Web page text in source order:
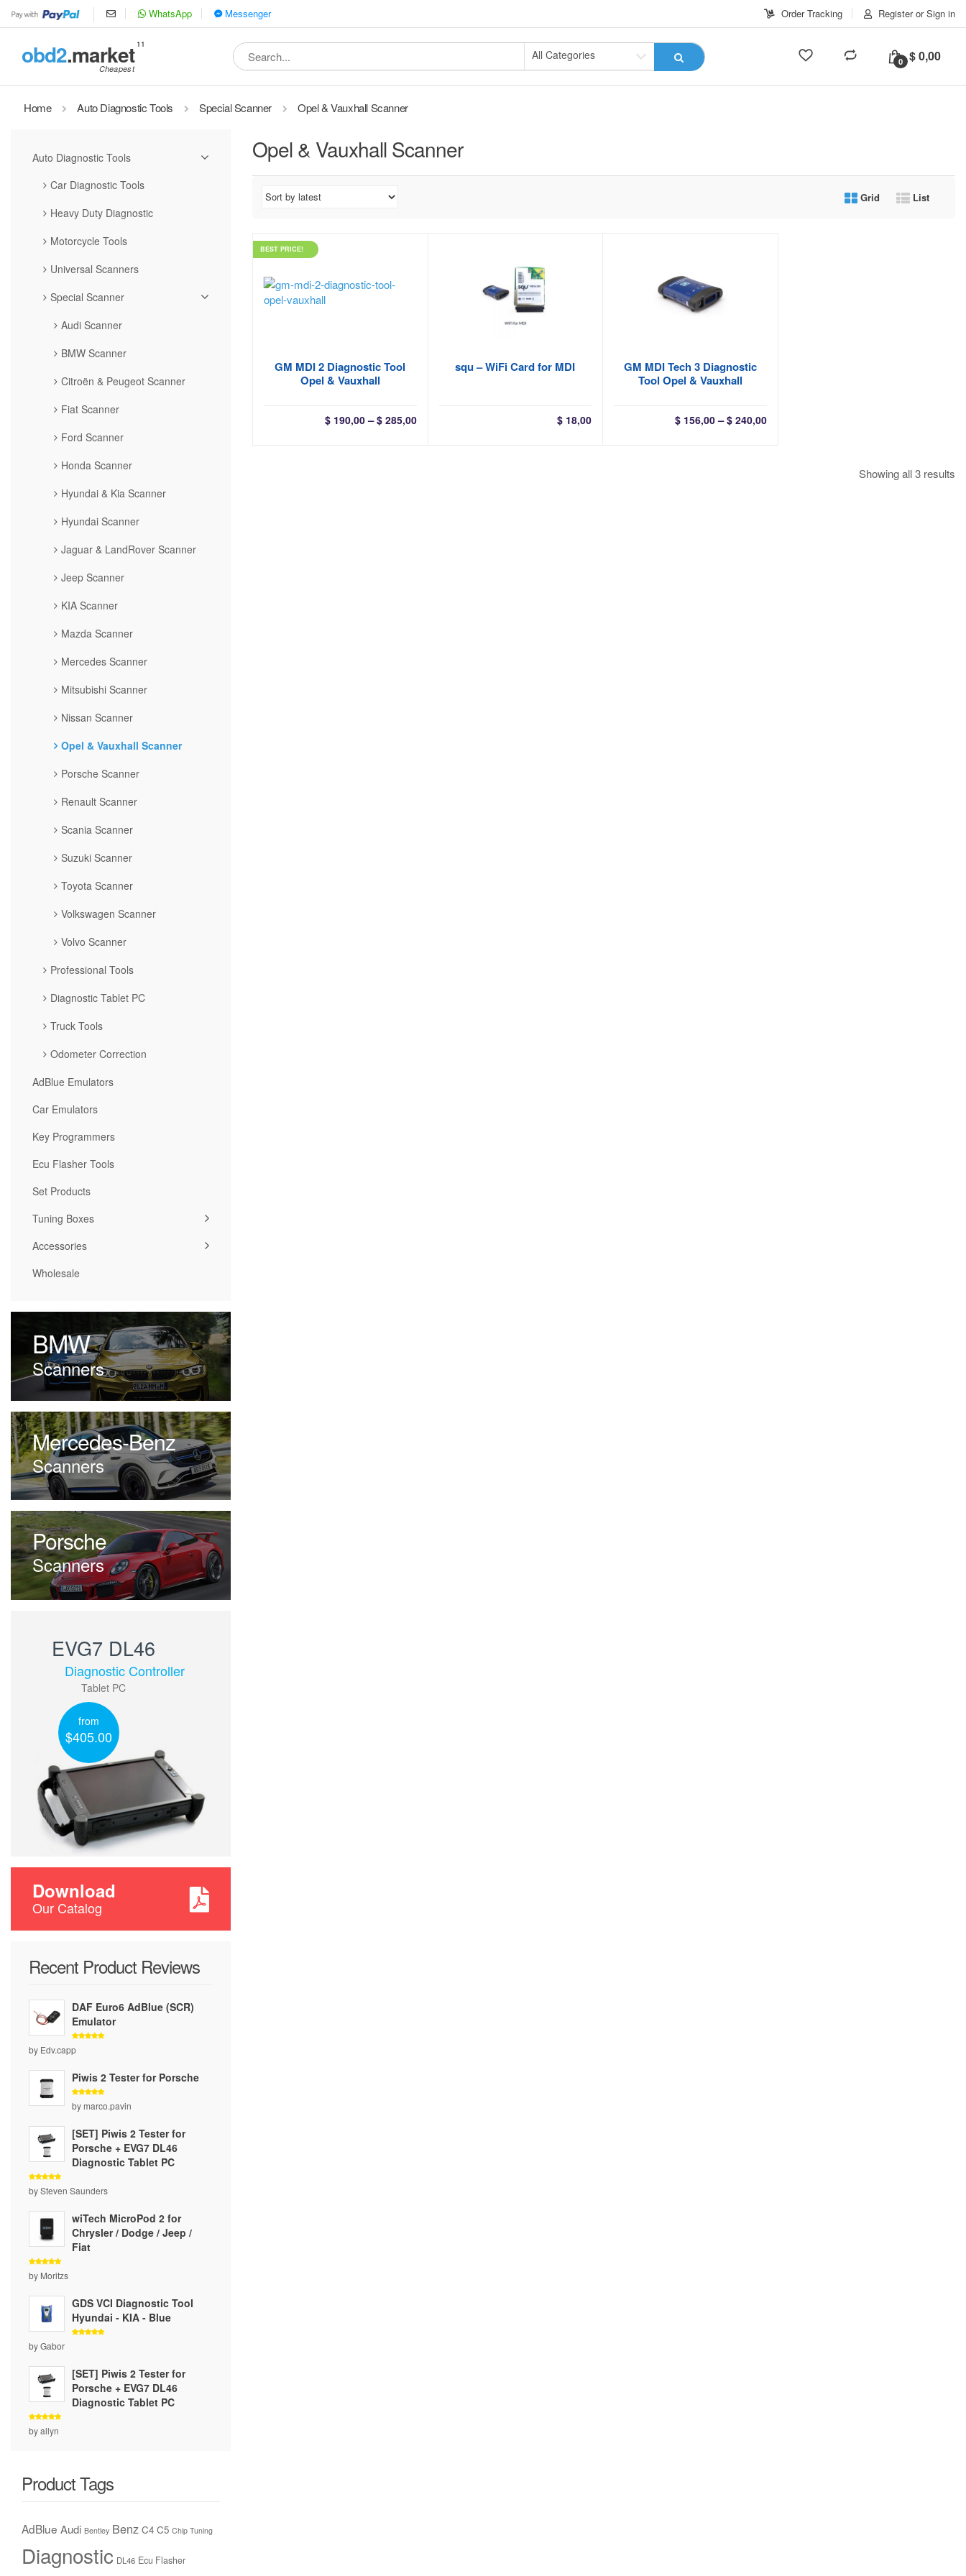
WhatsApp Messenger Order Tracking Register or Sign in
obd2.market 11
Search
for:
All Categories 0 $0,00
Home Auto Diagnostic Tools Special Scanner Opel & Vauxhall Scanner
Opel & Vauxhall Scanner
Grid List
BEST PRICE!
GM MDI 2 Diagnostic Tool
Opel & Vauxhall
$190,00 – $285,00Price
squ – WiFi Card for MDI
$ 18,00
GM MDI Tech 3 Diagnostic
Tool Opel & Vauxhall
$156,00 – $240,00Price
Showing all 3 results
Auto Diagnostic Tools
Car Diagnostic Tools
Heavy Duty Diagnostic
Motorcycle Tools
Universal Scanners
Special Scanner
Audi Scanner
BMW Scanner
Citroën & Peugeot Scanner
Fiat Scanner
Ford Scanner
Honda Scanner
Hyundai & Kia Scanner
Hyundai Scanner
Jaguar & LandRover Scanner
Jeep Scanner
KIA Scanner
Mazda Scanner
Mercedes Scanner
Mitsubishi Scanner
Nissan Scanner
Opel & Vauxhall Scanner
Porsche Scanner
Renault Scanner
Scania Scanner
Suzuki Scanner
Toyota Scanner
Volkswagen Scanner
Volvo Scanner
Professional Tools
Diagnostic Tablet PC
Truck Tools
Odometer Correction
AdBlue Emulators
Car Emulators
Key Programmers
Ecu Flasher Tools
Set Products
Tuning Boxes
Accessories
Wholesale
BMW
Scanners
Mercedes-Benz
Scanners
Porsche
Scanners
EVG7 DL46
Diagnostic Controller
Tablet PC
from
$405.00
Download
Our Catalog
Recent Product Reviews
DAF Euro6 AdBlue (SCR)
Emulator
Rated
out of 5
by Edv.capp
Piwis 2 Tester for Porsche
Rated5
out of 5
by marco.pavin
[SET] Piwis 2 Tester for
Porsche + EVG7 DL46
Diagnostic Tablet PC
Rated5
out of 5
by Steven Saunders
wiTech MicroPod 2 for
Chrysler / Dodge / Jeep /
Fiat
Rated5
out of 5
by Moritzs
GDS VCI Diagnostic Tool
Hyundai - KIA - Blue
by Gabor
[SET] Piwis 2 Tester for
Porsche + EVG7 DL46
Diagnostic Tablet PC
Rated5
out of 5
by allyn
Product Tags
AdBlue Audi Bentley Benz C4 C5 Chip Tuning
Diagnostic DL46 Ecu Flasher